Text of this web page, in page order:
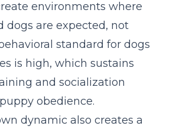
environments where
dogs are expected, not
standard for dogs
is high, which sustains
and socialization
obedience.
dynamic also creates a